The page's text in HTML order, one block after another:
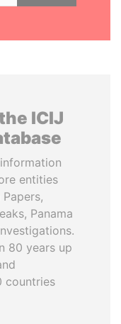
ICIJ
entities
Panama
80 years up
countries